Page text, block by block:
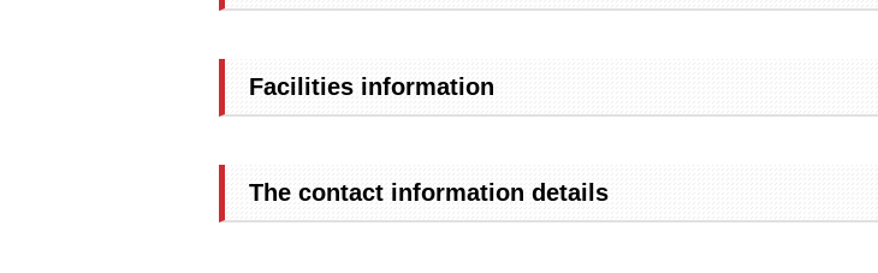
Facilities information
The contact information details